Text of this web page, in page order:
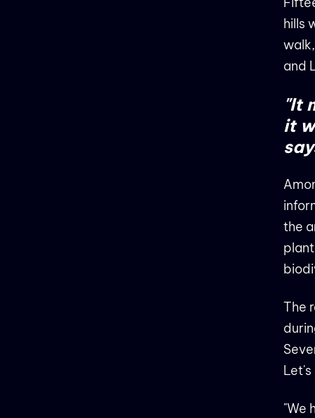
hills
and
"It
it
the
The
"We